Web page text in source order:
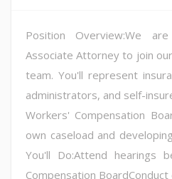
Position Overview:We
Associate Attorney to join
team. You'll represent
administrators, and self-
Workers' Compensation
own caseload and
You'll Do:Attend hearings
Compensation